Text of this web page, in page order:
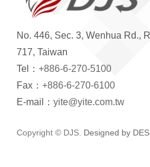
No. 446, Sec. 3, Wenhua Rd.,
717, Taiwan
Tel： +886-6-270-5100
Fax： +886-6-270-6100
E-mail： yite@yite.com.tw
Copyright © DJS. Designed by